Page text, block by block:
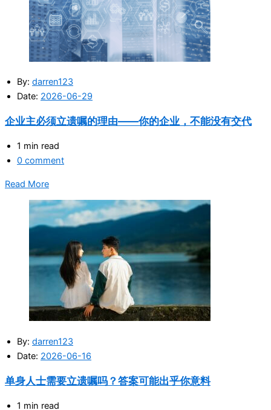
By: darren123
Date: 2026-06-29
企业主必须立遗嘱的理由——你的企业，不能没有交代
1 min read
0 comment
Read More
By: darren123
Date: 2026-06-16
单身人士需要立遗嘱吗？答案可能出乎你意料
1 min read